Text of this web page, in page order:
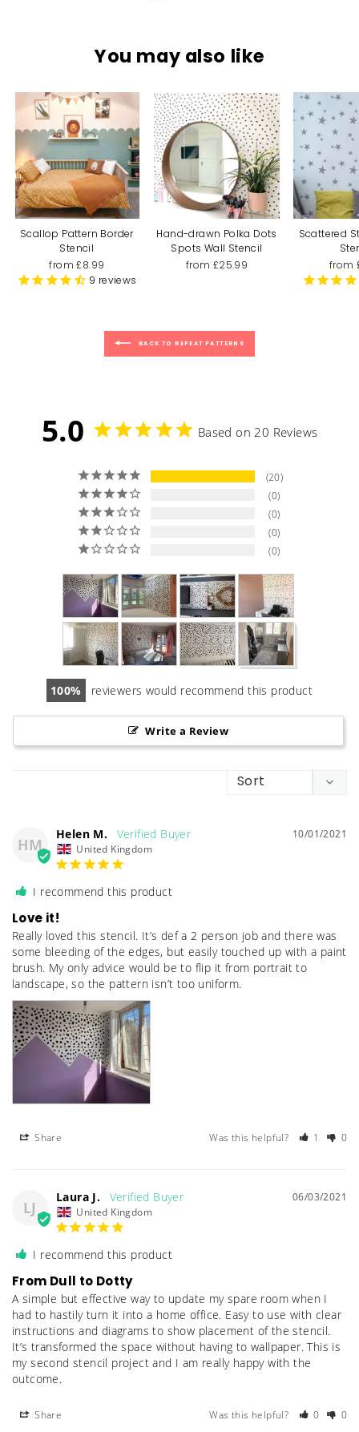
You may also like
Scallop Pattern Border
Stencil
from £8.99
9 reviews
Hand-drawn Polka Dots
Spots Wall Stencil
from £25.99
Scattered
from
BACK TO REPEAT PATTERNS
5.0 Based on 20 Reviews
20
0
0
0
0
100 reviewers would recommend this product
Write a Review
HM
10/01/2021
Helen M.
United Kingdom
I recommend this product
Love it!
Really loved this stencil. It’s def a 2 person job and there was
some bleeding of the edges, but easily touched up with a paint
brush. My only advice would be to flip it from portrait to
landscape, so the pattern isn’t too uniform.
Share Was this helpful? 1 0
LJ
06/03/2021
Laura J.
United Kingdom
I recommend this product
From Dull to Dotty
A simple but effective way to update my spare room when I
had to hastily turn it into a home office. Easy to use with clear
instructions and diagrams to show placement of the stencil.
It’s transformed the space without having to wallpaper. This is
my second stencil project and I am really happy with the
outcome.
Share Was this helpful? 0 0